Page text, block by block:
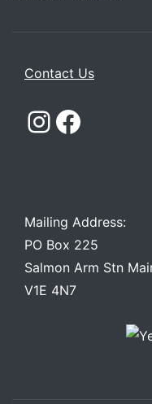
Contact Us
Instagram
Mailing Address:
PO Box 225
Salmon Arm Stn
V1E 4N7